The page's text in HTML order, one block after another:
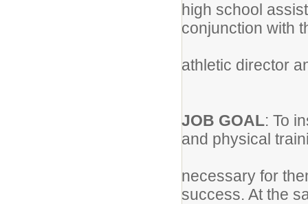
high school
conjunction with
athletic director
JOB GOAL: To
and physical
necessary for
success. At the